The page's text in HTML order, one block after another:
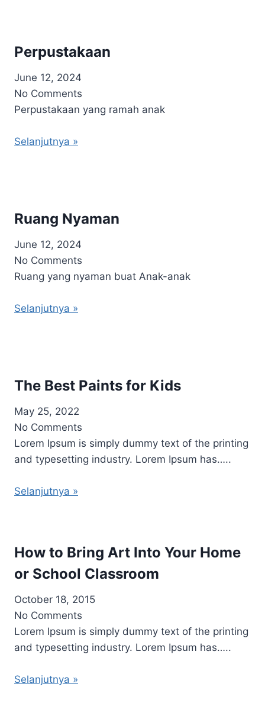
Perpustakaan
June 12, 2024
No Comments
Perpustakaan yang ramah anak
Selanjutnya »
Ruang Nyaman
June 12, 2024
No Comments
Ruang yang nyaman buat Anak-anak
Selanjutnya »
The Best Paints for Kids
May 25, 2022
No Comments
Lorem Ipsum is simply dummy text of the printing
and typesetting industry. Lorem Ipsum has…..
Selanjutnya »
How to Bring Art Into Your Home
or School Classroom
October 18, 2015
No Comments
Lorem Ipsum is simply dummy text of the printing
and typesetting industry. Lorem Ipsum has…..
Selanjutnya »